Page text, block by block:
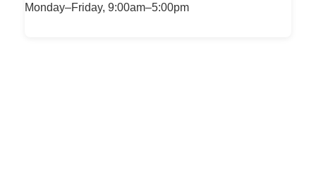
Monday–Friday, 9:00am–5:00pm